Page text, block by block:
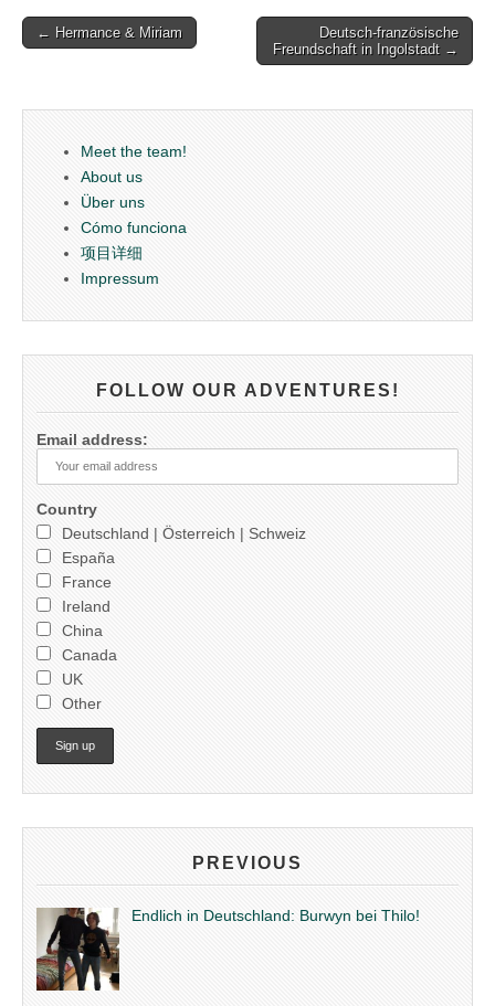
Post← Hermance & Miriam
Deutsch-französische
Freundschaft in Ingolstadt →
Meet the team!
About us
Über uns
Cómo funciona
项目详细
Impressum
FOLLOW OUR ADVENTURES!
Email address:
Country
Deutschland | Österreich | Schweiz
España
France
Ireland
China
Canada
UK
Other
PREVIOUS
Endlich in Deutschland: Burwyn bei Thilo!